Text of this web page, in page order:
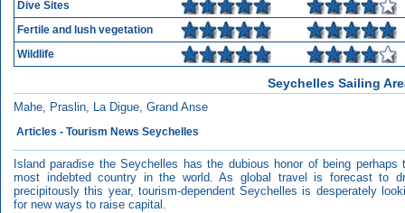
Dive Sites
Fertile and lush vegetation
Wildlife
Seychelles Sailing
Mahe, Praslin, La Digue, Grand Anse
Articles - Tourism News Seychelles
Island paradise the Seychelles has the dubious honor of being perhaps
most indebted country in the world. As global travel is forecast to
precipitously this year, tourism-dependent Seychelles is desperately
for new ways to raise capital.